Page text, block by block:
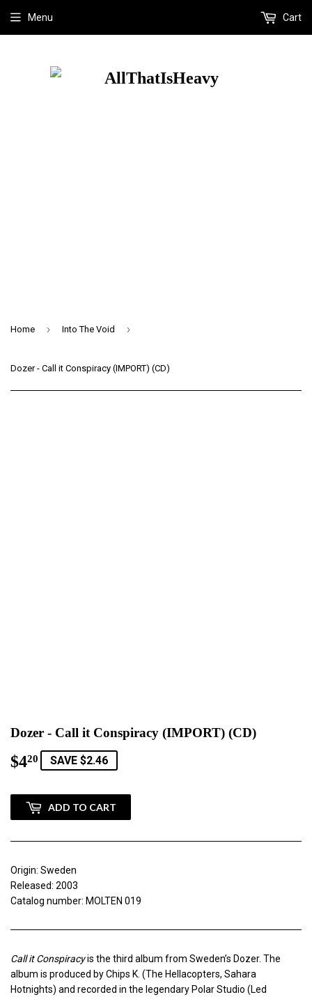
Menu Cart
Home › Into The Void ›
Dozer - Call it Conspiracy (IMPORT) (CD)
Dozer - Call it Conspiracy (IMPORT) (CD)
$420 $4.20
SAVE $2.46
ADD TO CART
Origin: Sweden
Released: 2003
Catalog number: MOLTEN 019
Call it Conspiracyis the third album from Sweden’s Dozer. The
album is produced by Chips K. (The Hellacopters, Sahara
Hotnights) and recorded in the legendary Polar Studio (Led